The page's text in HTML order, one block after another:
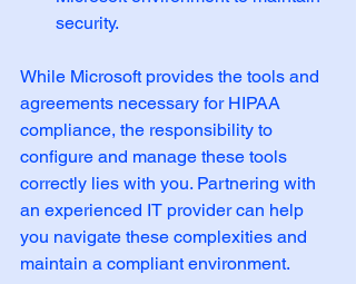
security.
While Microsoft provides the tools and
agreements necessary for HIPAA
compliance, the responsibility to
configure and manage these tools
correctly lies with you. Partnering with
an experienced IT provider can help
you navigate these complexities and
maintain a compliant environment.